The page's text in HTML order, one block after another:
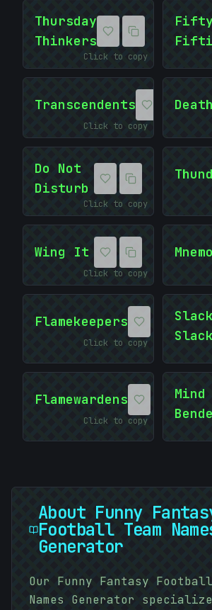
Thursday
Thinkers
Click to copy
Transcendents
Click to copy
Do Not
Disturb
Click to copy
Wing It
Click to copy
Flamekeepers
Click to copy
Slack
Flamewardens
Click to copy
Mind
About Funny
Football Team
Generator
Our Funny Fantasy Football
Names Generator